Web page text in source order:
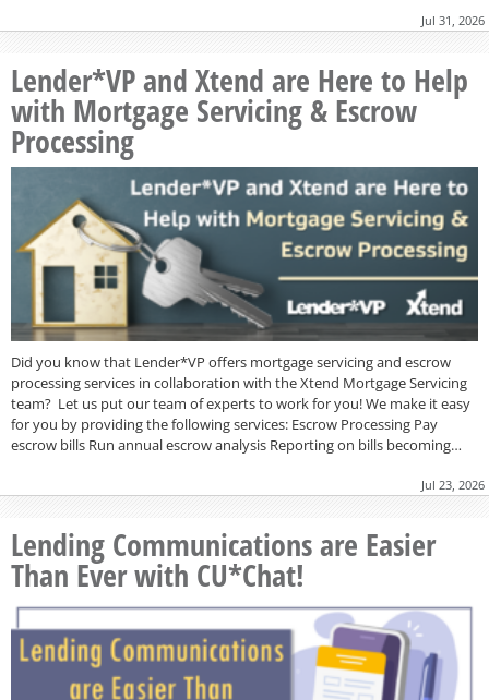
Jul 31, 2026
Lender*VP and Xtend are Here to Help
with Mortgage Servicing & Escrow
Processing
Did you know that Lender*VP offers mortgage servicing and escrow
processing services in collaboration with the Xtend Mortgage Servicing
team? Let us put our team of experts to work for you! We make it easy
for you by providing the following services: Escrow Processing Pay
escrow bills Run annual escrow analysis Reporting on bills becoming…
Jul 23, 2026
Lending Communications are Easier
Than Ever with CU*Chat!